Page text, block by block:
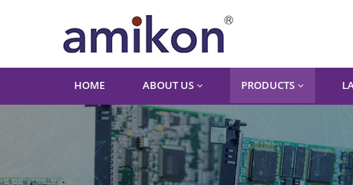
HOME ABOUT US PRODUCTS